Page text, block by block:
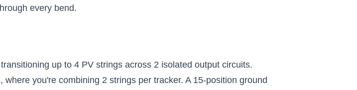
every bend.
up to 4 PV strings across 2 isolated output circuits.
you're combining 2 strings per tracker. A 15-position ground